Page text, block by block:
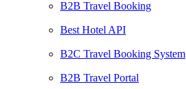
B2B Travel Booking
Best Hotel API
B2C Travel Booking System
B2B Travel Portal